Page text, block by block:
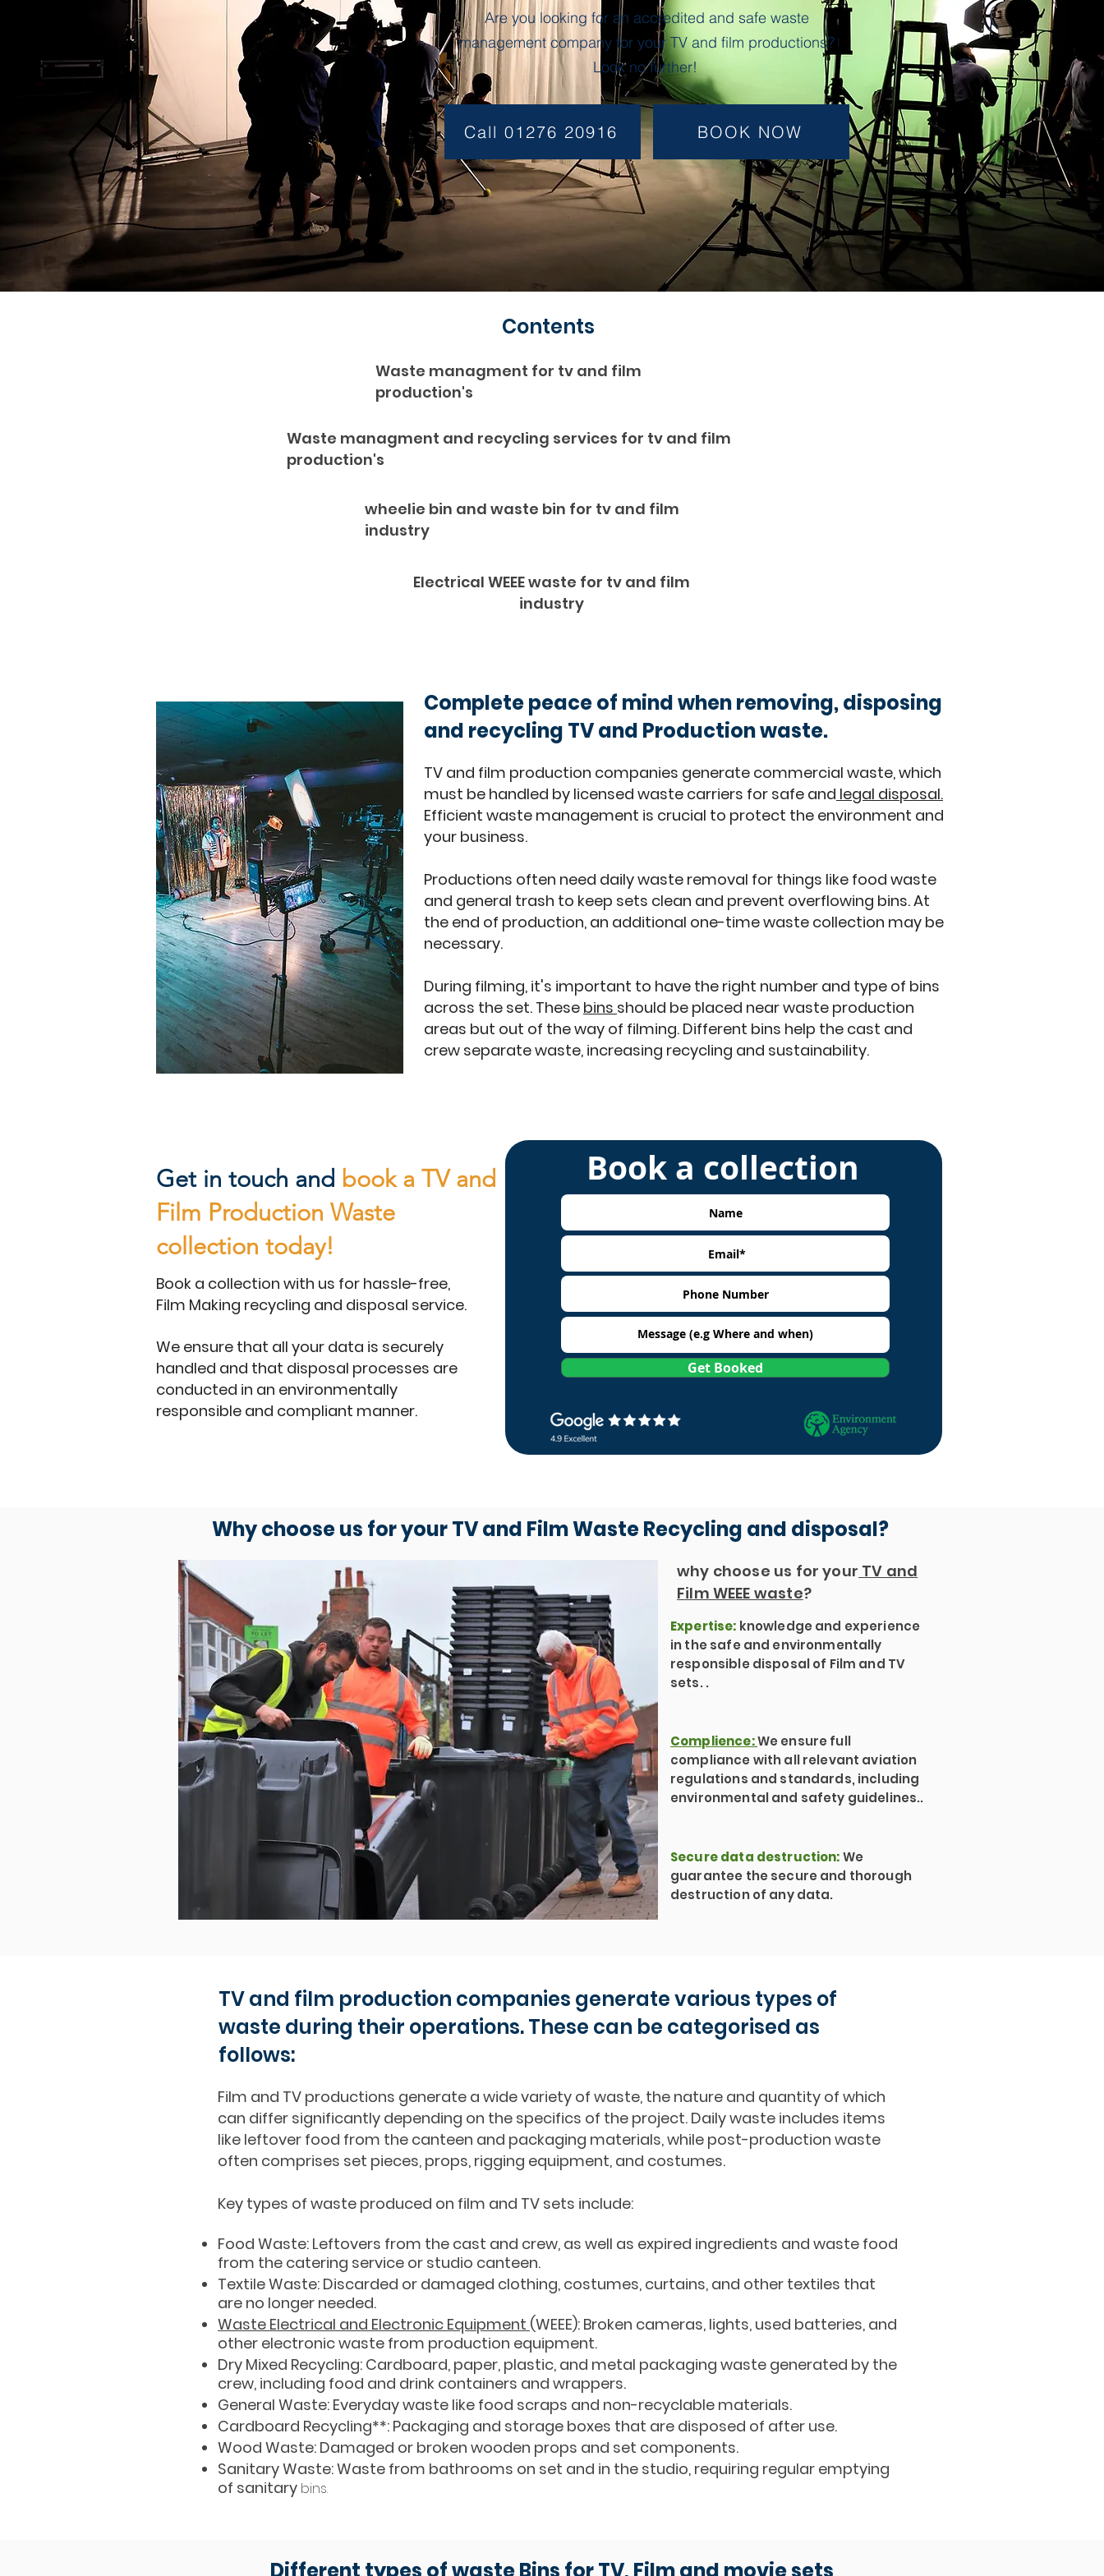
Are you looking for an accredited and safe waste
management company for your TV and film productions?
Look no further!
Call 01276 20916 BOOK NOW
Contents
Waste managment for tv and film
production's
Waste managment and recycling services for tv and film
production's
wheelie bin and waste bin for tv and film
industry
Electrical WEEE waste for tv and film
industry
Complete peace of mind when removing, disposing
and recycling TV and Production waste.
TV and film production companies generate commercial waste, which
must be handled by licensed waste carriers for safe and legal disposal.
Efficient waste management is crucial to protect the environment and
your business.
Productions often need daily waste removal for things like food waste
and general trash to keep sets clean and prevent overflowing bins. At
the end of production, an additional one-time waste collection may be
necessary.
During filming, it's important to have the right number and type of bins
across the set. These bins should be placed near waste production
areas but out of the way of filming. Different bins help the cast and
crew separate waste, increasing recycling and sustainability.
Get in touch and book a TV and
Film Production Waste
collection today!
Book a collection
Get Booked
Book a collection with us for hassle-free,
Film Making recycling and disposal service.
We ensure that all your data is securely
handled and that disposal processes are
conducted in an environmentally
responsible and compliant manner.
Why choose us for your TV and Film Waste Recycling and disposal?
why choose us for your TV and
Film WEEE waste?
Expertise: knowledge and experience
in the safe and environmentally
responsible disposal of Film and TV
sets. .
Complience:We ensure full
compliance with all relevant aviation
regulations and standards, including
environmental and safety guidelines..
Secure data destruction:We
guarantee the secure and thorough
destruction of any data.
TV and film production companies generate various types of
waste during their operations. These can be categorised as
follows:
Film and TV productions generate a wide variety of waste, the nature and quantity of which
can differ significantly depending on the specifics of the project. Daily waste includes items
like leftover food from the canteen and packaging materials, while post-production waste
often comprises set pieces, props, rigging equipment, and costumes.
Key types of waste produced on film and TV sets include:
Food Waste: Leftovers from the cast and crew, as well as expired ingredients and waste food
from the catering service or studio canteen.
Textile Waste: Discarded or damaged clothing, costumes, curtains, and other textiles that
are no longer needed.
Waste Electrical and Electronic Equipment (WEEE): Broken cameras, lights, used batteries, and
other electronic waste from production equipment.
Dry Mixed Recycling: Cardboard, paper, plastic, and metal packaging waste generated by the
crew, including food and drink containers and wrappers.
General Waste: Everyday waste like food scraps and non-recyclable materials.
Cardboard Recycling**: Packaging and storage boxes that are disposed of after use.
Wood Waste: Damaged or broken wooden props and set components.
Sanitary Waste: Waste from bathrooms on set and in the studio, requiring regular emptying
of sanitary bins.